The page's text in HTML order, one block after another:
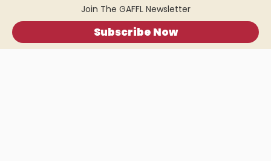
Join The GAFFL Newsletter
Subscribe Now